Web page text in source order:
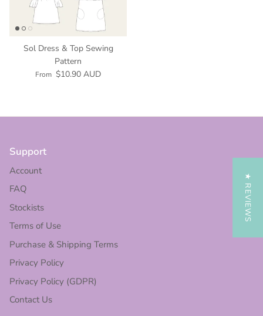
Sol Dress & Top Sewing
Pattern
From $10.90 AUD
Support
Account
FAQ
Stockists
Terms of Use
Purchase & Shipping Terms
Privacy Policy
Privacy Policy (GDPR)
Contact Us
★ REVIEWS